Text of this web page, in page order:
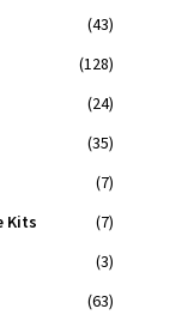
(43)
(128)
(24)
(35)
(7)
Kits
(7)
(3)
(63)